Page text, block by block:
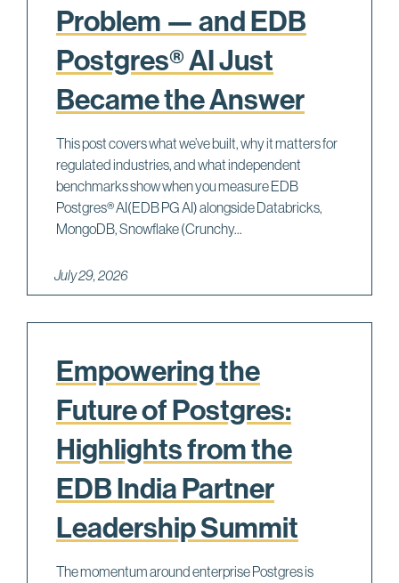
Problem — and EDB
Postgres® AI Just
Became the Answer
This post covers what we’ve built, why it matters for
regulated industries, and what independent
benchmarks show when you measure EDB
Postgres® AI(EDB PG AI) alongside Databricks,
MongoDB, Snowflake (Crunchy...
July 29, 2026
Empowering the
Future of Postgres:
Highlights from the
EDB India Partner
Leadership Summit
The momentum around enterprise Postgres is